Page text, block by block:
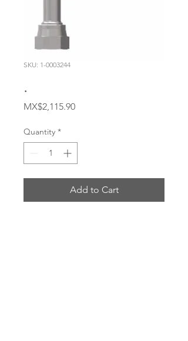
SKU: 1-0003244
.
MX$2,115.90Price
Quantity *
Add to Cart